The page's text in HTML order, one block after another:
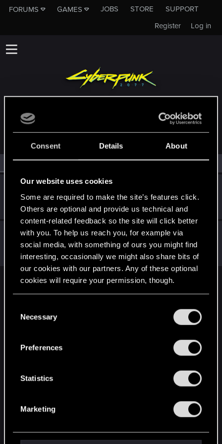
Consent Details About
Our website uses cookies
Some are required to make the site’s features click.
Others are optional and provide us technical and
content-related feedback so the site will click better
with you. To help us reach you, for example via
social media, with something of ours you might find
interesting, occasionally we might also share bits of
our cookies with our partners. Any of these optional
cookies will require your permission, though.
and tweak your preferences regarding them in the
Necessary
Preferences
Statistics
Marketing
FORUMS GAMES JOBS STORE
SUPPORT
Log in
Register
MEMBERS WHO REACTED TO MESSAGE #38
All(2) RED Point(2)
Sep 12, 2018
Poppy
Ex-moderator
Messages 1,194 RED Points 1,203 Points 106
Sep 9, 2018
LordofRivia
Moderator · From France
Messages
1,455 RED Points 835 Points 121
English